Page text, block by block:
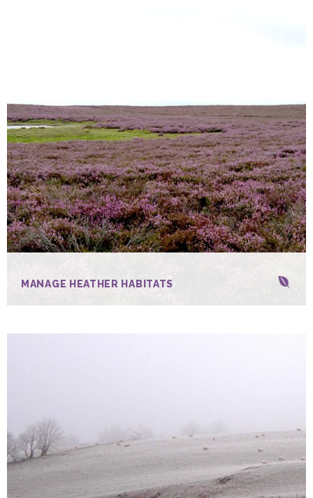
MANAGE HEATHER HABITATS